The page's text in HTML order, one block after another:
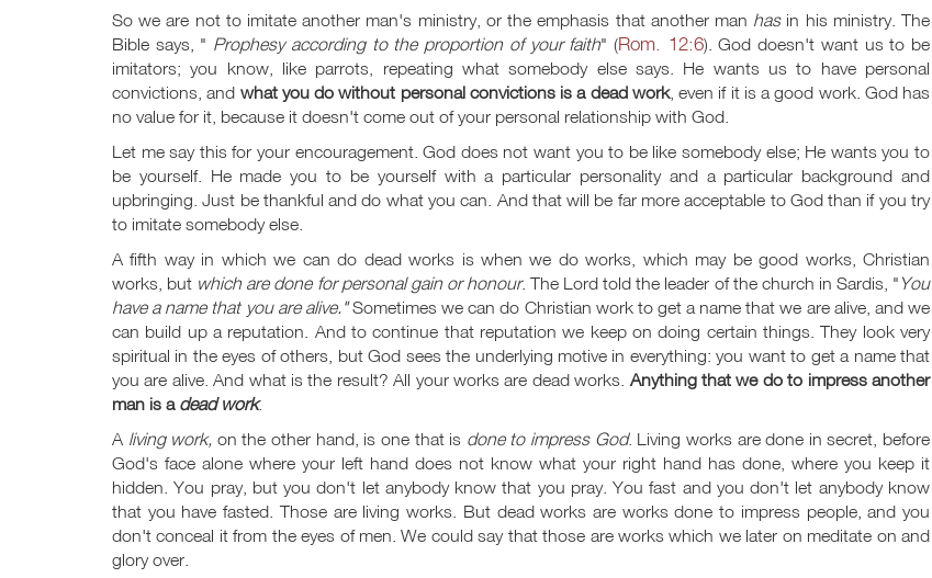
So we are not to imitate another man's ministry, or the emphasis that another man hasin his ministry. The
Bible says, " Prophesy according to the proportion of your faith" (Rom. 12:6). God doesn't want us to be
imitators; you know, like parrots, repeating what somebody else says. He wants us to have personal
convictions, and what you do without personal convictions is a dead work, even if it is a good work. God has
no value for it, because it doesn't come out of your personal relationship with God.
Let me say this for your encouragement. God does not want you to be like somebody else; He wants you to
be yourself. He made you to be yourself with a particular personality and a particular background and
upbringing. Just be thankful and do what you can. And that will be far more acceptable to God than if you try
to imitate somebody else.
A fifth way in which we can do dead works is when we do works, which may be good works, Christian
works, but which are done for personal gain or honour. The Lord told the leader of the church in Sardis, " You
have a name that you are alive."Sometimes we can do Christian work to get a name that we are alive, and we
can build up a reputation. And to continue that reputation we keep on doing certain things. They look very
spiritual in the eyes of others, but God sees the underlying motive in everything: you want to get a name that
you are alive. And what is the result? All your works are dead works. Anything that we do to impress another
man is a dead work.
A living work, on the other hand, is one that is done to impress God. Living works are done in secret, before
God's face alone where your left hand does not know what your right hand has done, where you keep it
hidden. You pray, but you don't let anybody know that you pray. You fast and you don't let anybody know
that you have fasted. Those are living works. But dead works are works done to impress people, and you
don't conceal it from the eyes of men. We could say that those are works which we later on meditate on and
glory over.